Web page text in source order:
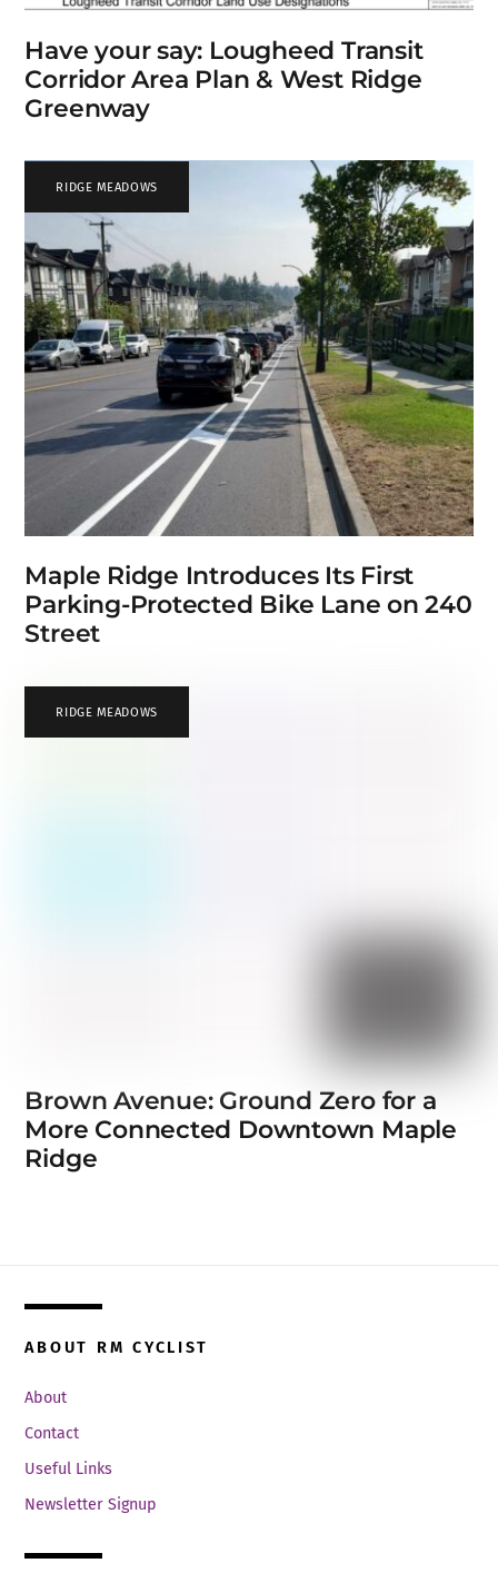
Have your say: Lougheed Transit
Corridor Area Plan & West Ridge
Greenway
RIDGE MEADOWS
Maple Ridge Introduces Its First
Parking-Protected Bike Lane on 240
Street
RIDGE MEADOWS
Brown Avenue: Ground Zero for a
More Connected Downtown Maple
Ridge
ABOUT RM CYCLIST
About
Contact
Useful Links
Newsletter Signup